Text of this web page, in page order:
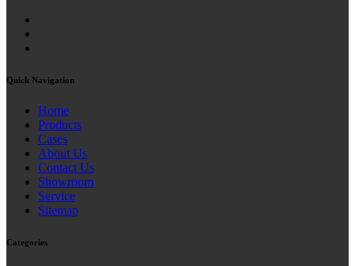
Quick Navigation
Home
Products
Cases
About Us
Contact Us
Showroom
Service
Sitemap
Categories